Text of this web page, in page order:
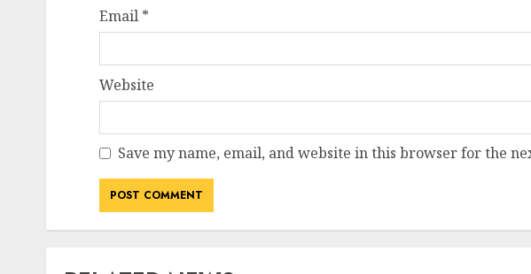
Email *
Website
Save my name, email, and website in this browser for the